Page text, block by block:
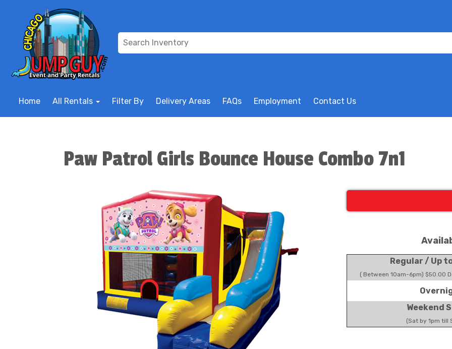
Home All Rentals Filter By Delivery Areas FAQs Employment Contact Us
Paw Patrol Girls Bounce House Combo 7n1
Regular / Up
( Between 10am-6pm) $50.00
Weekend
(Sat by 1pm till